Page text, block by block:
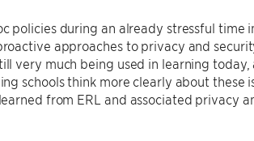
policies during an already stressful time
approaches to privacy and
very much being used in learning
schools think more clearly about these
from ERL and associated privacy